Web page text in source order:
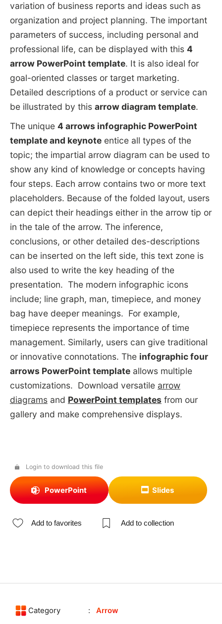
variation of business reports and ideas such as
organization and project planning. The important
parameters of success, including personal and
professional life, can be displayed with this 4
arrow PowerPoint template. It is also ideal for
goal-oriented classes or target marketing.
Detailed descriptions of a product or service can
be illustrated by this arrow diagram template.
The unique 4 arrows infographic PowerPoint
template and keynoteentice all types of the
topic; the impartial arrow diagram can be used to
show any kind of knowledge or concepts having
four steps. Each arrow contains two or more text
placeholders. Because of the folded layout, users
can depict their headings either in the arrow tip or
in the tale of the arrow. The inference,
conclusions, or other detailed des-descriptions
can be inserted on the left side, this text zone is
also used to write the key heading of the
presentation. The modern infographic icons
include; line graph, man, timepiece, and money
bag have deeper meanings. For example,
timepiece represents the importance of time
management. Similarly, users can give traditional
or innovative connotations. The infographic four
arrows PowerPoint templateallows multiple
customizations. Download versatile arrow
diagramsand PowerPoint templates from our
gallery and make comprehensive displays.
Login to download this file
PowerPoint Slides
Add to favorites Add to collection
Category Arrow